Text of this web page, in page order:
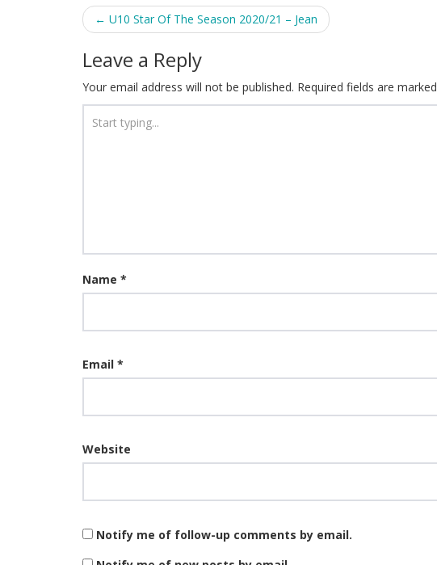
Post
navigation
← U10 Star Of The Season 2020/21 – Jean
Leave a Reply
Your email address will not be published. Required fields are marked
Name *
Email *
Website
Notify me of follow-up comments by email.